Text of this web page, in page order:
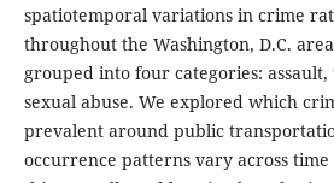
spatiotemporal variations in crime
throughout the Washington, D.C.
grouped into four categories:
sexual abuse. We explored which
prevalent around public
occurrence patterns vary across